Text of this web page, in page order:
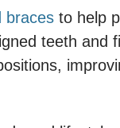
braces to help
teeth and